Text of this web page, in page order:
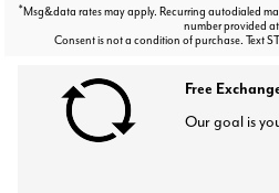
*Msg&data rates may apply. Recurring autodialed
number provided
Consent is not a condition of purchase. Text
Free
Our goal is